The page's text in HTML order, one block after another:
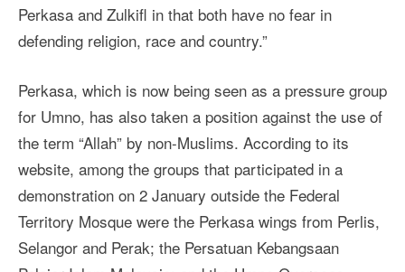
Perkasa and Zulkifl in that both have no fear in
defending religion, race and country.”
Perkasa, which is now being seen as a pressure group
for Umno, has also taken a position against the use of
the term “Allah” by non-Muslims. According to its
website, among the groups that participated in a
demonstration on 2 January outside the Federal
Territory Mosque were the Perkasa wings from Perlis,
Selangor and Perak; the Persatuan Kebangsaan